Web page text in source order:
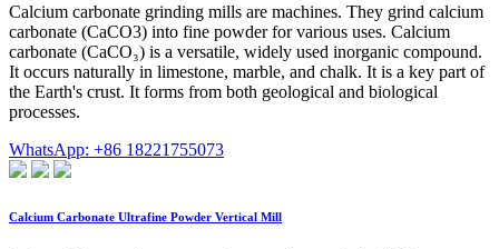
Calcium carbonate grinding mills are machines. They grind calcium
carbonate (CaCO3) into fine powder for various uses. Calcium
carbonate (CaCO₃) is a versatile, widely used inorganic compound.
It occurs naturally in limestone, marble, and chalk. It is a key part of
the Earth's crust. It forms from both geological and biological
processes.
WhatsApp: +86 18221755073
Calcium Carbonate Ultrafine Powder Vertical Mill